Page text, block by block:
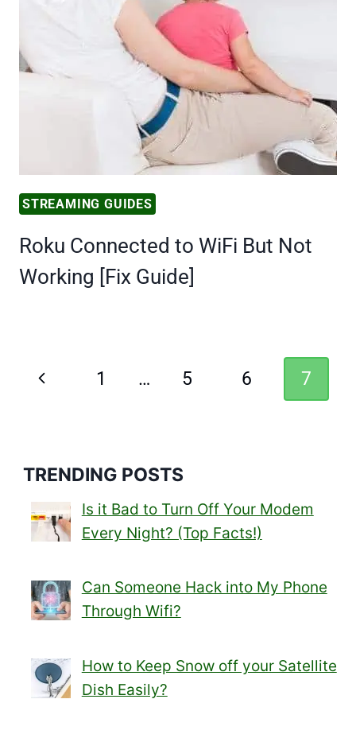
STREAMING GUIDES
Roku Connected to WiFi But Not
Working [Fix Guide]
Page
Previous
1 … 5 6 7
TRENDING POSTS
Is it Bad to Turn Off Your Modem
Every Night? (Top Facts!)
Can Someone Hack into My Phone
Through Wifi?
How to Keep Snow off your Satellite
Dish Easily?